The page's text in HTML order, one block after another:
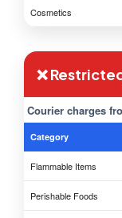
Cosmetics
❌
Courier charges
Category
Flammable Items
Perishable Foods